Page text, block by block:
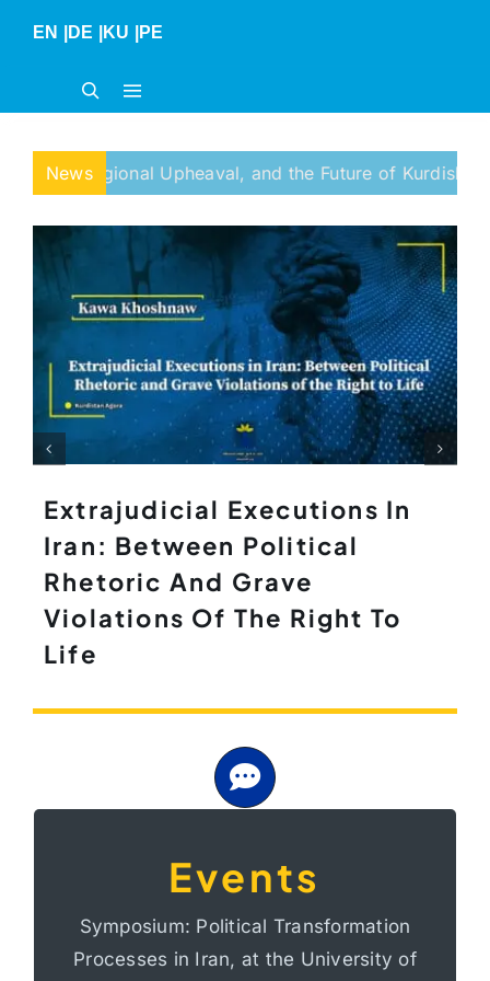
EN DE KU PE
News
Upheaval, and the Future of Kurdish Self-
Extrajudicial Executions In
Iran: Between Political
Rhetoric And Grave
Violations Of The Right To
Life
Events
Symposium: Political Transformation
Processes in Iran, at the University of
Transformation
Processes in Iran
At the University of Bonn, Germany